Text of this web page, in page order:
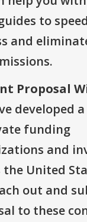
to
and
Proposal
developed
funding
and
the United
out and
to these